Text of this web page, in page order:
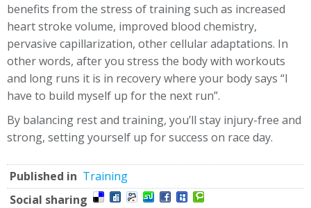
benefits from the stress of training such as increased
heart stroke volume, improved blood chemistry,
pervasive capillarization, other cellular adaptations. In
other words, after you stress the body with workouts
and long runs it is in recovery where your body says “I
have to build myself up for the next run”.
By balancing rest and training, you’ll stay injury-free and
strong, setting yourself up for success on race day.
Published in Training
Social sharing